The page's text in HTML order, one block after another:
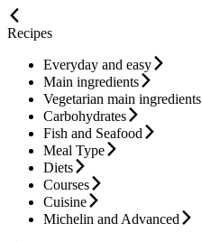
Recipes
Everyday and easy
Main ingredients
Vegetarian main ingredients
Carbohydrates
Fish and Seafood
Meal Type
Diets
Courses
Cuisine
Michelin and Advanced